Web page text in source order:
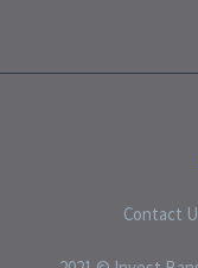
Contact